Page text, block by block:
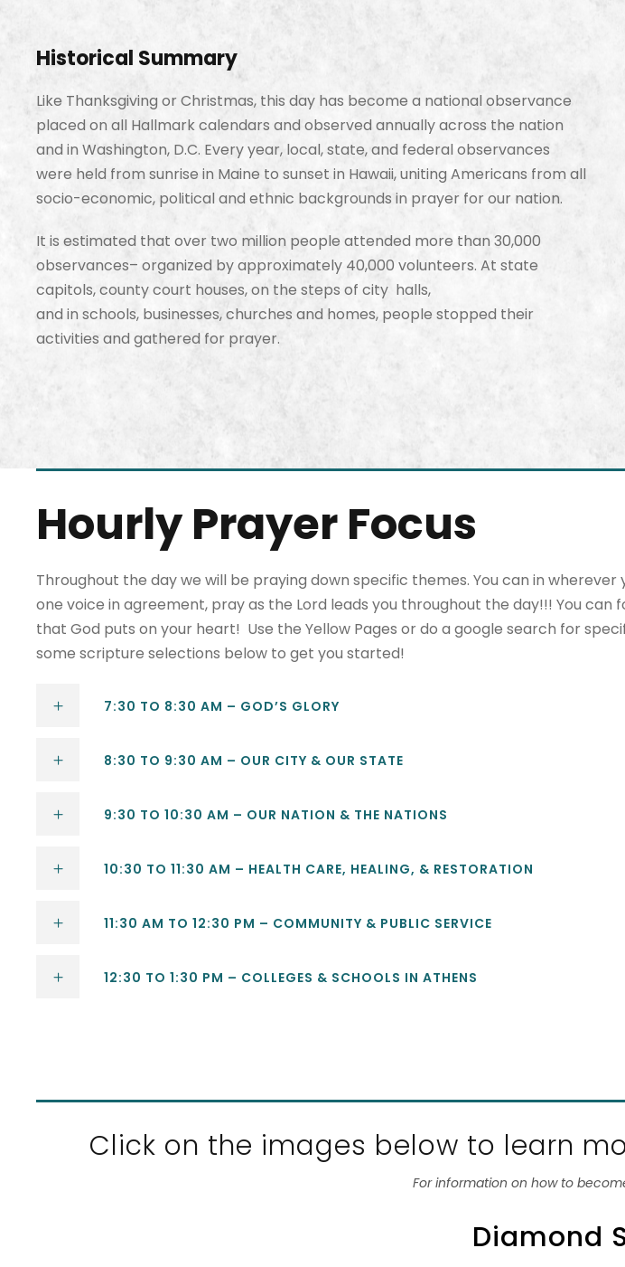
Historical Summary
Like Thanksgiving or Christmas, this day has become a national observance
placed on all Hallmark calendars and observed annually across the nation
and in Washington, D.C. Every year, local, state, and federal observances
were held from sunrise in Maine to sunset in Hawaii, uniting Americans from all
socio-economic, political and ethnic backgrounds in prayer for our nation.
It is estimated that over two million people attended more than 30,000
observances– organized by approximately 40,000 volunteers. At state
capitols, county court houses, on the steps of city halls,
and in schools, businesses, churches and homes, people stopped their
activities and gathered for prayer.
Hourly Prayer Focus
Throughout the day we will be praying down specific themes. You can in
one voice in agreement, pray as the Lord leads you throughout the day!!! You
that God puts on your heart! Use the Yellow Pages or do a google search for
some scripture selections below to get you started!
7:30 TO 8:30 AM – GOD’S GLORY
8:30 TO 9:30 AM – OUR CITY & OUR STATE
9:30 TO 10:30 AM – OUR NATION & THE NATIONS
10:30 TO 11:30 AM – HEALTH CARE, HEALING, & RESTORATION
11:30 AM TO 12:30 PM – COMMUNITY & PUBLIC SERVICE
12:30 TO 1:30 PM – COLLEGES & SCHOOLS IN ATHENS
Click on the images below to learn
For information on how to
Diamond